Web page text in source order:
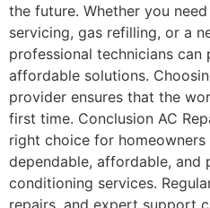
the future. Whether you
servicing, gas refilling, or a
professional technicians
affordable solutions.
provider ensures that the
first time. Conclusion AC
right choice for
dependable, affordable, and
conditioning services.
repairs, and expert support